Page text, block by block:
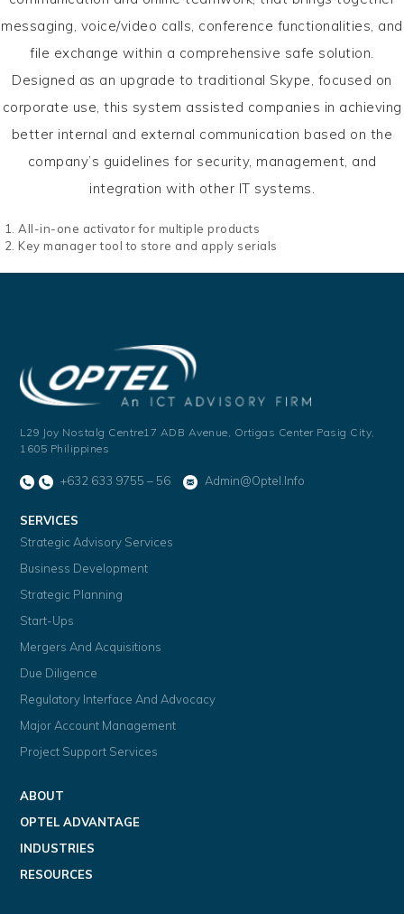
messaging, voice/video calls, conference functionalities, and
file exchange within a comprehensive safe solution.
Designed as an upgrade to traditional Skype, focused on
corporate use, this system assisted companies in achieving
better internal and external communication based on the
company’s guidelines for security, management, and
integration with other IT systems.
All-in-one activator for multiple products
Key manager tool to store and apply serials
L29 Joy Nostalg Centre17 ADB Avenue, Ortigas Center Pasig City,
1605 Philippines
+632 633 9755 – 56 Admin@optel.info
SERVICES
Strategic Advisory Services
Business Development
Strategic Planning
Start-Ups
Mergers And Acquisitions
Due Diligence
Regulatory Interface And Advocacy
Major Account Management
Project Support Services
ABOUT
OPTEL ADVANTAGE
INDUSTRIES
RESOURCES